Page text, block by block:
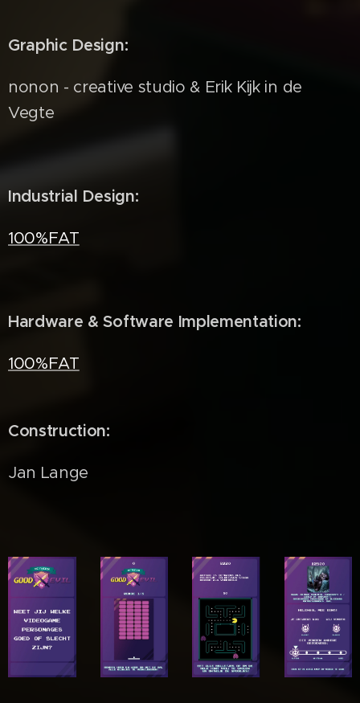
Graphic Design:
nonon - creative studio & Erik Kijk in de
Vegte
Industrial Design:
100%FAT
Hardware & Software Implementation:
100%FAT
Construction:
Jan Lange